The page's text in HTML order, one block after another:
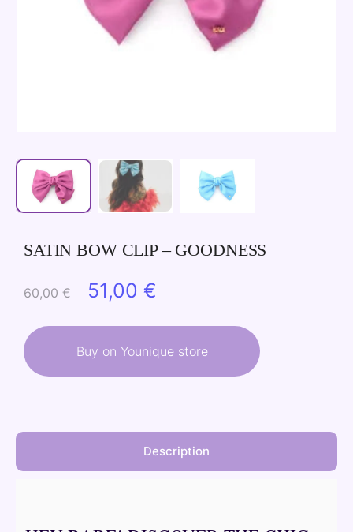
SATIN BOW CLIP – GOODNESS
60,00€
Original
was:
51,00 €
Buy on Younique store
Description